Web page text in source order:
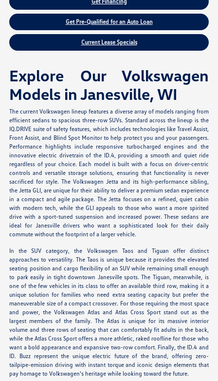
Get Pre-Qualified for an Auto Loan
Current Lease Specials
Explore Our Volkswagen
Models in Janesville, WI
The current Volkswagen lineup features a diverse array of models ranging from
efficient sedans to spacious three-row SUVs. Standard across the lineup is the
IQ.DRIVE suite of safety features, which includes technologies like Travel Assist,
Front Assist, and Blind Spot Monitor to help protect you and your passengers.
Performance highlights include responsive turbocharged engines and the
innovative electric drivetrain of the ID.4, providing a smooth and quiet ride
regardless of your choice. Each model is built with a focus on driver-centric
controls and versatile storage solutions, ensuring that functionality is never
sacrificed for style. The Volkswagen Jetta and its high-performance sibling,
the Jetta GLI, are unique for their ability to deliver a premium sedan experience
in a compact and agile package. The Jetta focuses on a refined, quiet cabin
with modern tech, while the GLI appeals to those who want a more spirited
drive with a sport-tuned suspension and increased power. These sedans are
ideal for Janesville drivers who want a sophisticated look for their daily
commute without the footprint of a larger vehicle.
In the SUV category, the Volkswagen Taos and Tiguan offer distinct
approaches to versatility. The Taos is unique because it provides the elevated
seating position and cargo flexibility of an SUV while remaining small enough
to park easily in tight downtown Janesville spots. The Tiguan, meanwhile, is
one of the few vehicles in its class to offer an available third row, making it a
unique solution for families who need extra seating capacity but prefer the
maneuverable size of a compact crossover. For those requiring the most space
and power, the Volkswagen Atlas and Atlas Cross Sport stand out as the
largest members of the family. The Atlas is unique for its massive interior
volume and three rows of seating that can comfortably fit adults in the back,
while the Atlas Cross Sport offers a more athletic, raked roofline for those who
want a bold appearance and expansive two-row comfort. Finally, the ID.4 and
ID. Buzz represent the unique electric future of the brand, offering zero-
tailpipe-emission driving with instant torque and iconic design elements that
pay homage to Volkswagen's heritage while looking toward the future.